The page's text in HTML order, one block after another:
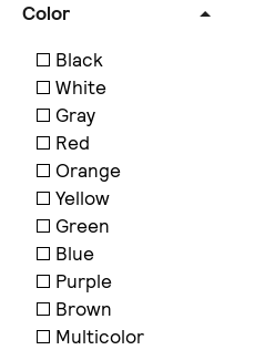
Color
Black
White
Gray
Red
Orange
Yellow
Green
Blue
Purple
Brown
Multicolor